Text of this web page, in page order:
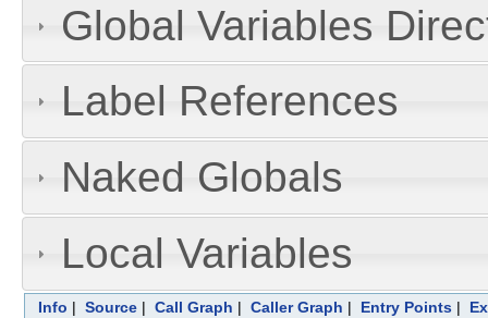
Global Variables
Label References
Naked Globals
Local Variables
Info | Source| Call Graph | Caller Graph | Entry Points|